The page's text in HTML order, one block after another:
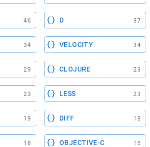
46 D 37
34 VELOCITY 34
29 CLOJURE 23
23 LESS 23
19 DIFF 18
18 OBJECTIVE-C 16